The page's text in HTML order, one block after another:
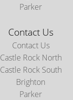
Parker
Contact Us
Contact Us
Castle Rock North
Castle Rock South
Brighton
Parker